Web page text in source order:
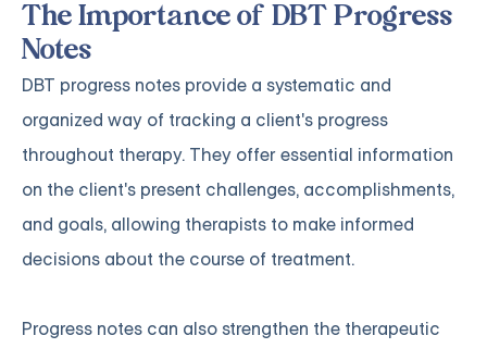
The Importance of DBT Progress
Notes
DBT progress notes provide a systematic and
organized way of tracking a client's progress
throughout therapy. They offer essential information
on the client's present challenges, accomplishments,
and goals, allowing therapists to make informed
decisions about the course of treatment.
Progress notes can also strengthen the therapeutic